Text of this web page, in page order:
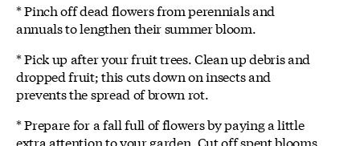
* Pinch off dead flowers from perennials and
annuals to lengthen their summer bloom.
* Pick up after your fruit trees. Clean up debris and
dropped fruit; this cuts down on insects and
prevents the spread of brown rot.
* Prepare for a fall full of flowers by paying a little
extra attention to your garden. Cut off spent blooms